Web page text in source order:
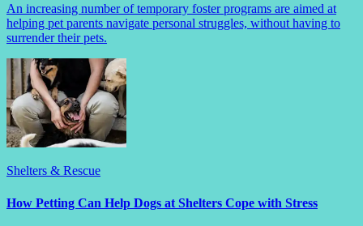
An increasing number of temporary foster programs are aimed at
helping pet parents navigate personal struggles, without having to
surrender their pets.
Shelters & Rescue
How Petting Can Help Dogs at Shelters Cope with Stress